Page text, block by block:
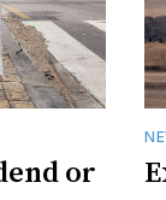
or